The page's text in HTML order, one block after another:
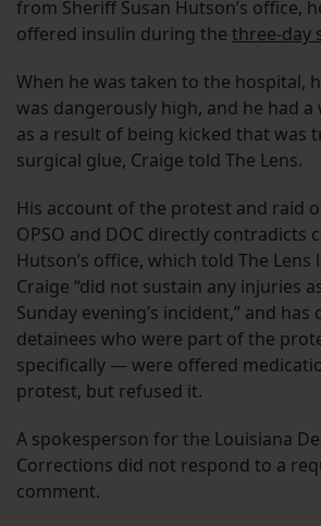
from Sheriff Susan Hutson’s office,
offered insulin during the three-day
When he was taken to the hospital,
was dangerously high, and he had
as a result of being kicked that was
surgical glue, Craige told The Lens.
His account of the protest and raid
OPSO and DOC directly contradicts
Hutson’s office, which told The Lens
Craige “did not sustain any injuries
Sunday evening’s incident,” and
detainees who were part of the
specifically — were offered
protest, but refused it.
A spokesperson for the Louisiana
Corrections did not respond to a
comment.